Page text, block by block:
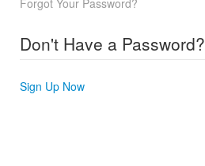
Powerful Word
Helpful Videos
Forgot Your Password?
Don't Have a Password?
Sign Up Now